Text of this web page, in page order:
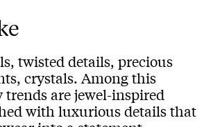
twisted details, precious
crystals. Among this
trends are jewel-inspired
with luxurious details that